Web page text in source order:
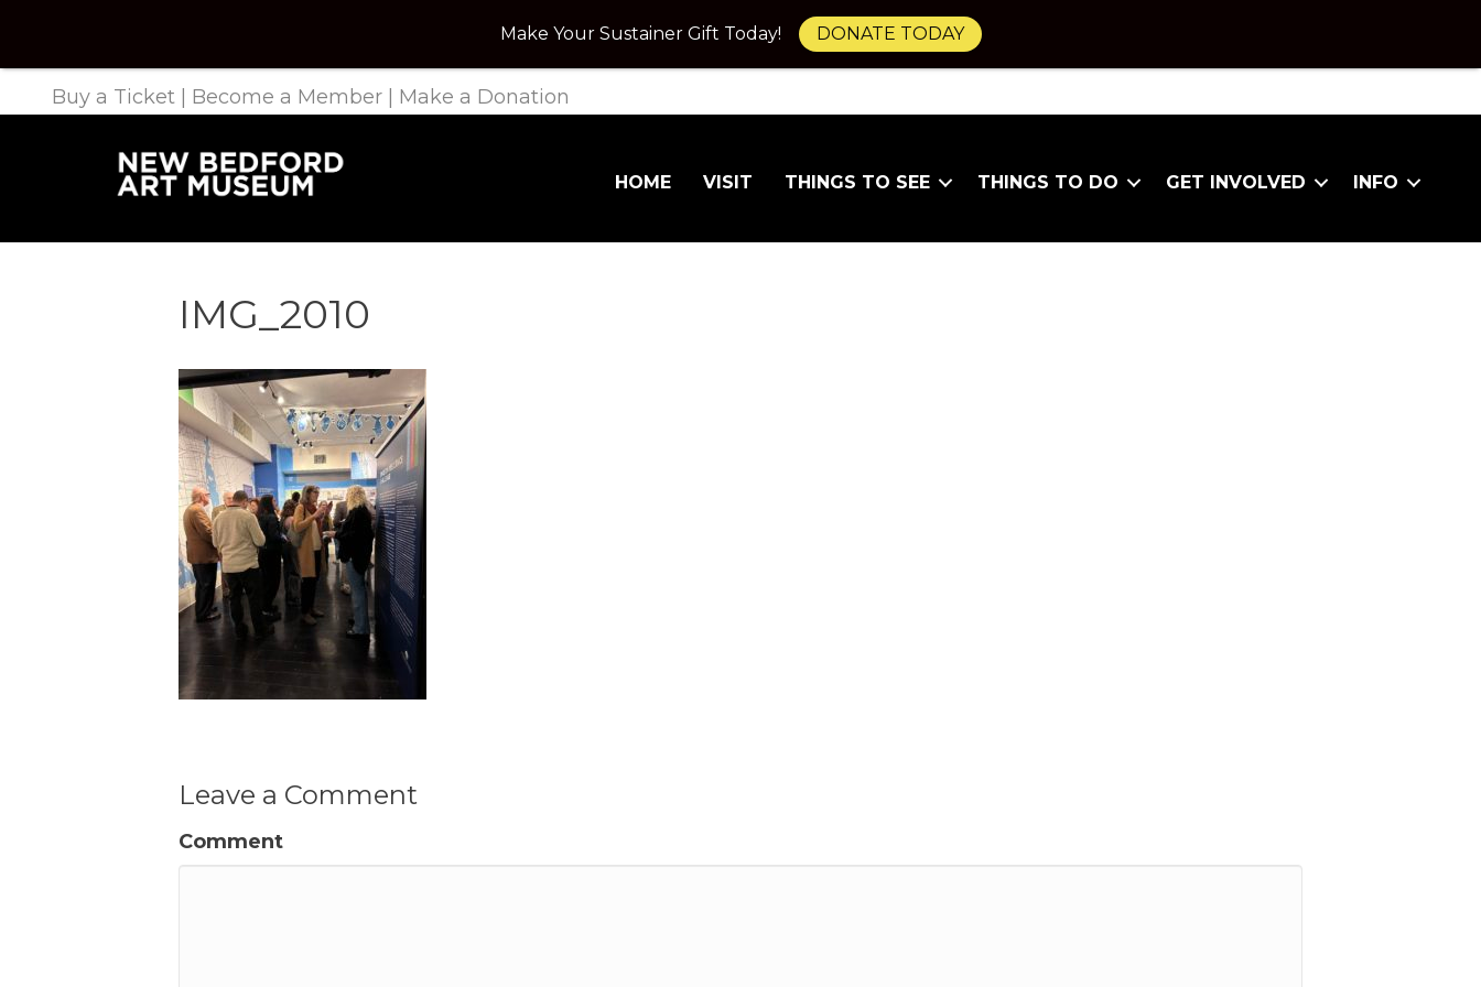
Buy a Ticket Become a Member Make a Donation
HOME VISIT THINGS TO SEE THINGS TO DO GET INVOLVED INFO
IMG_2010
Leave a Comment
Comment
Make Your Sustainer Gift Today! DONATE TODAY